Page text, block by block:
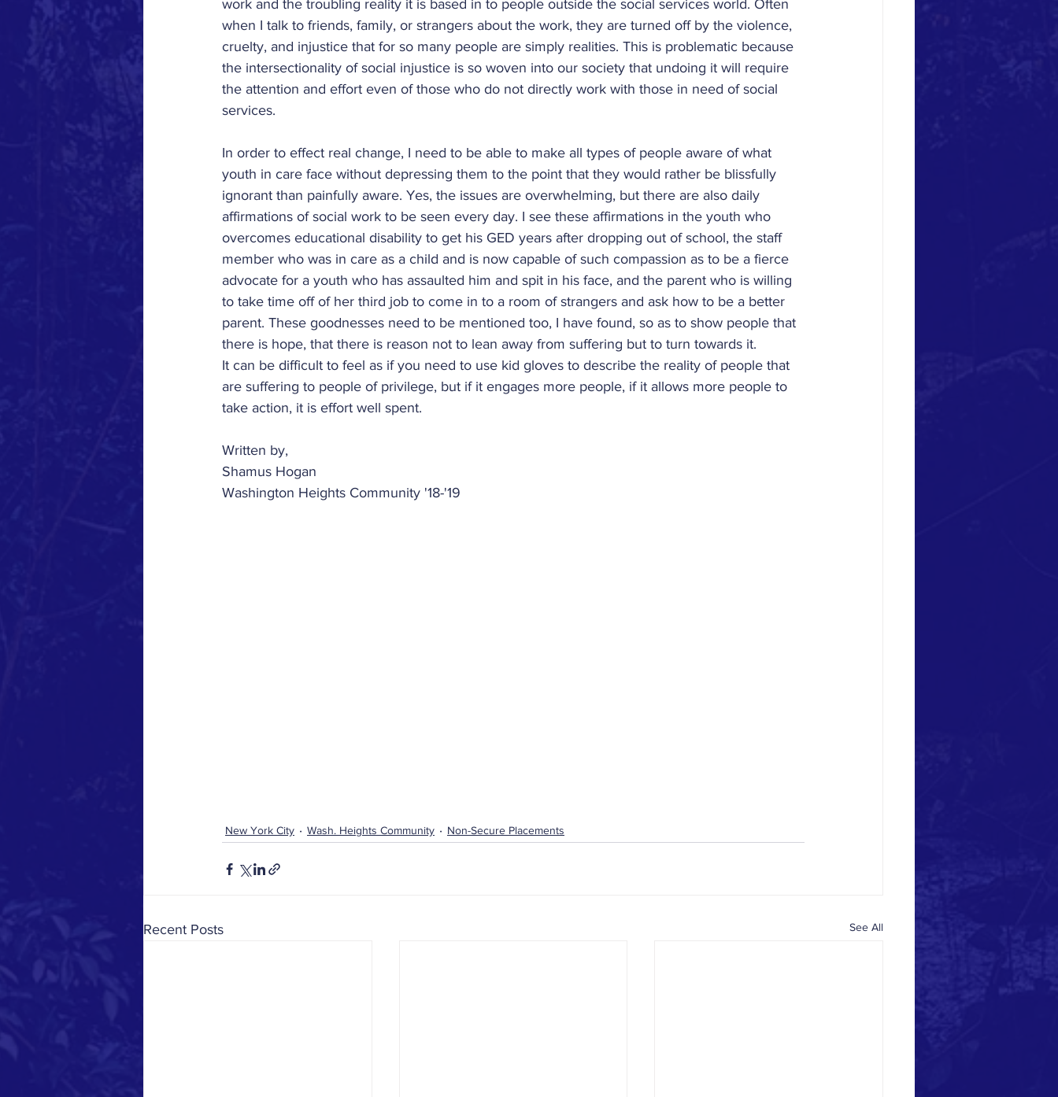
work and the troubling reality it is based in to people outside the social services world. Often
when I talk to friends, family, or strangers about the work, they are turned off by the violence,
cruelty, and injustice that for so many people are simply realities. This is problematic because
the intersectionality of social injustice is so woven into our society that undoing it will require
the attention and effort even of those who do not directly work with those in need of social
services.
In order to effect real change, I need to be able to make all types of people aware of what
youth in care face without depressing them to the point that they would rather be blissfully
ignorant than painfully aware. Yes, the issues are overwhelming, but there are also daily
affirmations of social work to be seen every day. I see these affirmations in the youth who
overcomes educational disability to get his GED years after dropping out of school, the staff
member who was in care as a child and is now capable of such compassion as to be a fierce
advocate for a youth who has assaulted him and spit in his face, and the parent who is willing
to take time off of her third job to come in to a room of strangers and ask how to be a better
parent. These goodnesses need to be mentioned too, I have found, so as to show people that
there is hope, that there is reason not to lean away from suffering but to turn towards it.
It can be difficult to feel as if you need to use kid gloves to describe the reality of people that
are suffering to people of privilege, but if it engages more people, if it allows more people to
take action, it is effort well spent.
Written by,
Shamus Hogan
Washington Heights Community '18-'19
New York City Wash. Heights Community Non-Secure Placements
Recent Posts See All